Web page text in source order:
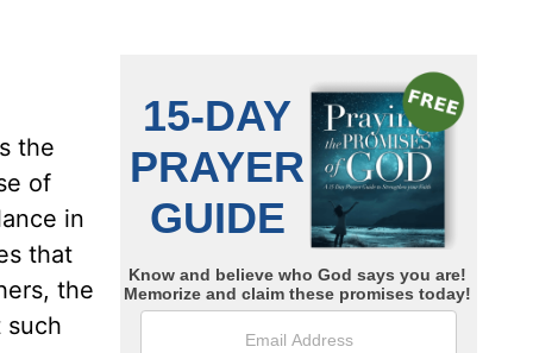
the
of
in
that
the
such